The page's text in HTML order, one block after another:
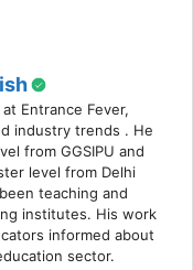
Entrance Fever,
industry trends . He
from GGSIPU and
level from Delhi
teaching and
institutes. His work
informed about
sector.